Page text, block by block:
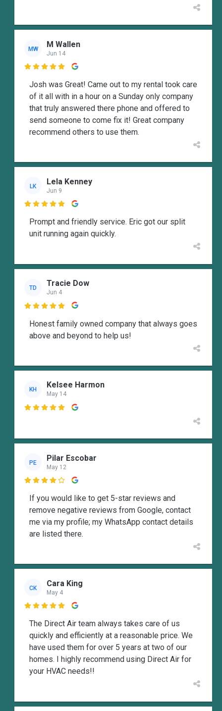
MW M Wallen
Jun 14

Josh was Great! Came out to my rental took care
of it all with in a hour on a Sunday only company
that truly answered there phone and offered to
send someone to come fix it! Great company
recommend others to use them.
LK Lela Kenney
Jun 9

Prompt and friendly service. Eric got our split
unit running again quickly.
TD Tracie Dow
Jun 4

Honest family owned company that always goes
above and beyond to help us!
KH Kelsee Harmon
May 14

PE Pilar Escobar
May 12

If you would like to get 5-star reviews and
remove negative reviews from Google, contact
me via my profile; my WhatsApp contact details
are listed there.
CK Cara King
May 4

The Direct Air team always takes care of us
quickly and efficiently at a reasonable price. We
have used them for over 5 years at two of our
homes. I highly recommend using Direct Air for
your HVAC needs!!